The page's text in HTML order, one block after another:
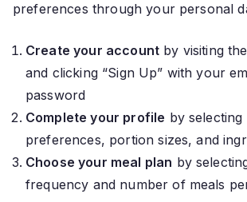
preferences through your personal
Create your account by visiting
and clicking “Sign Up” with your
password
Complete your profile by selecting
preferences, portion sizes, and
Choose your meal plan by
frequency and number of meals